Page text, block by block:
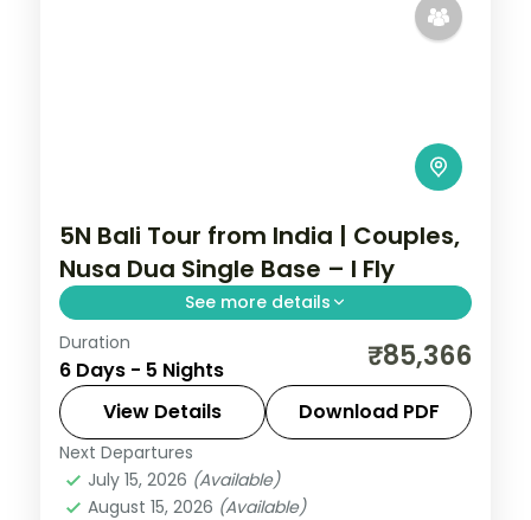
5N Bali Tour from India | Couples,
Nusa Dua Single Base – I Fly
See more details
Five Bali nights for couples at a single Nusa
Dua hotel, with Tanah Lot, Uluwatu and the
Ubud rice terraces on day trips. Visa
included.
Bali
2 People
Duration
6 Days - 5 Nights ₹85,366
View Details Download PDF
Next Departures
July 15, 2026 (Available)
August 15, 2026 (Available)